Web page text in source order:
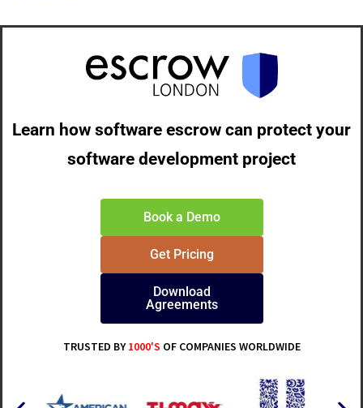
Learn how software escrow can protect your
software development project
Book a Demo
Get Pricing
Download
Agreements
TRUSTED BY1000'S OF COMPANIES WORLDWIDE